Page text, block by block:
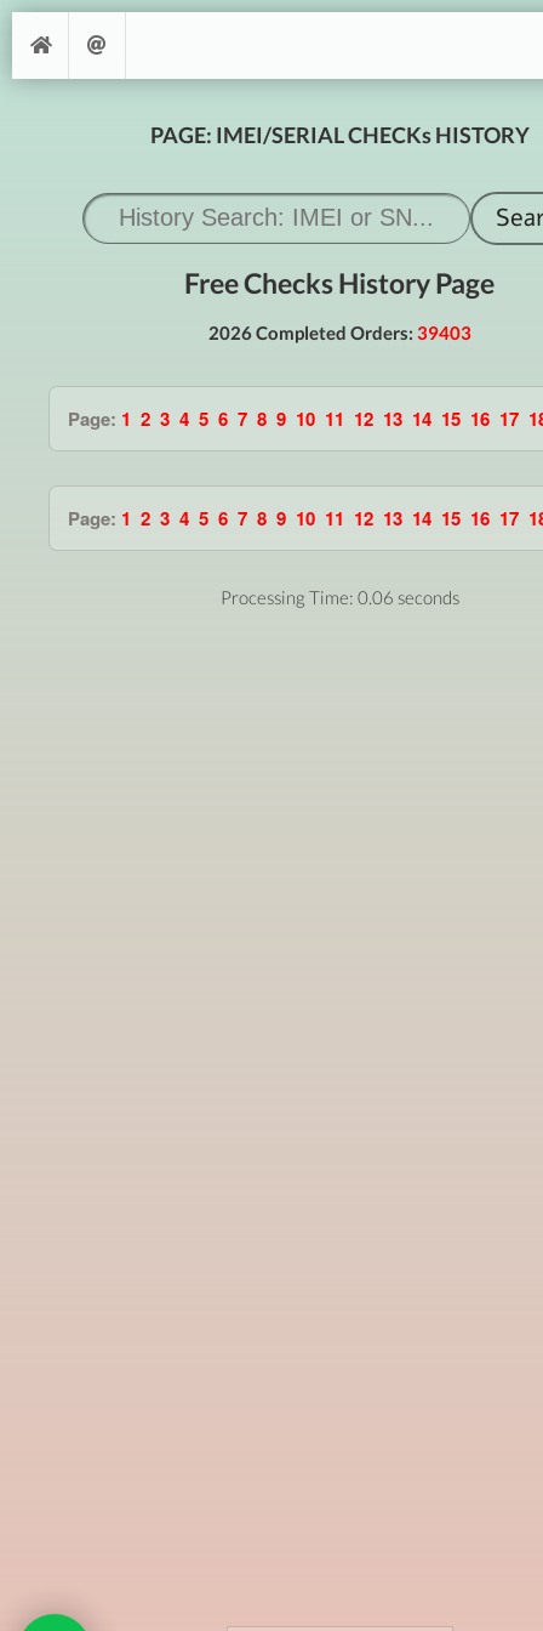
PAGE: IMEI/SERIAL CHECKs HISTORY
Free Checks History Page
2026 Completed Orders: 39403
Page: 1 2 3 4 5 6 7 8 9 10 11 12 13 14 15 16 17
Page: 1 2 3 4 5 6 7 8 9 10 11 12 13 14 15 16 17
Processing Time: 0.06 seconds